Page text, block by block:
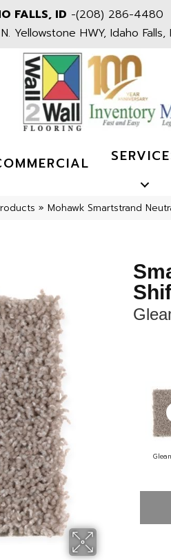
FALLS, ID -(208) 286-4480
Yellowstone HWY, Idaho Falls,
» Mohawk Smartstrand